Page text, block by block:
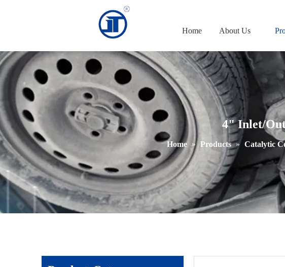
Home About Us
4" Inlet/
Home » Products » Catalytic